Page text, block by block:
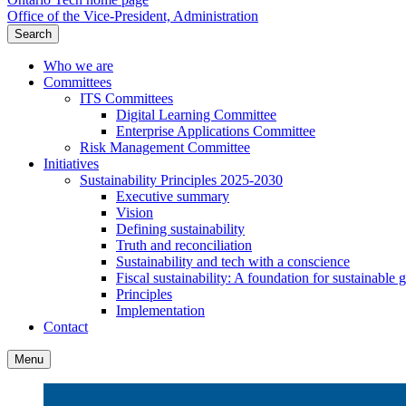
Office of the Vice-President, Administration
Search
Who we are
Committees
ITS Committees
Digital Learning Committee
Enterprise Applications Committee
Risk Management Committee
Initiatives
Sustainability Principles 2025-2030
Executive summary
Vision
Defining sustainability
Truth and reconciliation
Sustainability and tech with a conscience
Fiscal sustainability: A foundation for sustainable
Principles
Implementation
Contact
Menu